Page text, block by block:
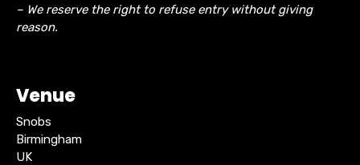
– We reserve the right to refuse entry without giving
reason.
Venue
Snobs
Birmingham
UK